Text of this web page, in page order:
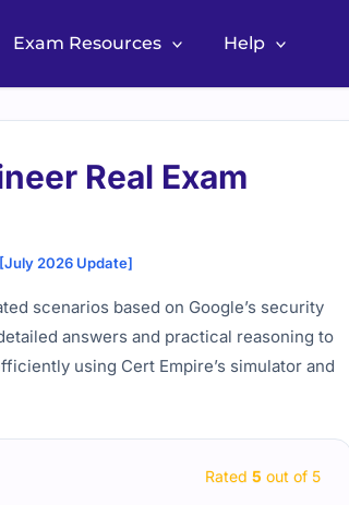
Exam Resources Help
Real Exam
2026 Update]
scenarios based on Google’s security
answers and practical reasoning to
using Cert Empire’s simulator and
Rated 5 out of 5